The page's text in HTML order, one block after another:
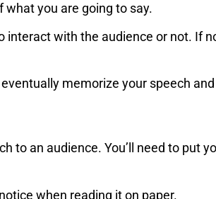
you are going to say.
with the audience or not. If
memorize your speech
an audience. You’ll need to put
when reading it on paper.